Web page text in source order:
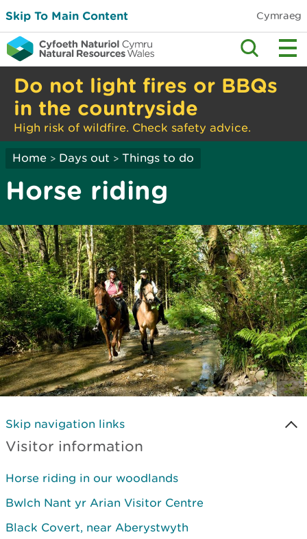
Skip To Main Content Cymraeg
Do not light fires or BBQs
in the countryside
High risk of wildfire. Check safety advice.
Home > Days out > Things to do
Horse riding
Skip navigation links
Visitor information
Horse riding in our woodlands
Bwlch Nant yr Arian Visitor Centre
Black Covert, near Aberystwyth